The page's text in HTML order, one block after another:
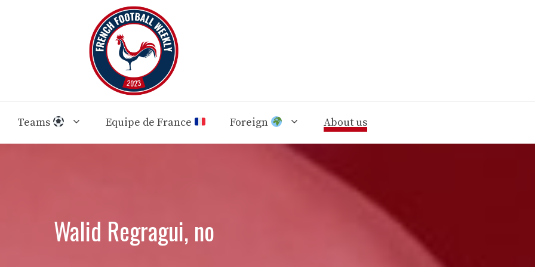
Teams Equipe de France Foreign About us
Walid Regragui, no